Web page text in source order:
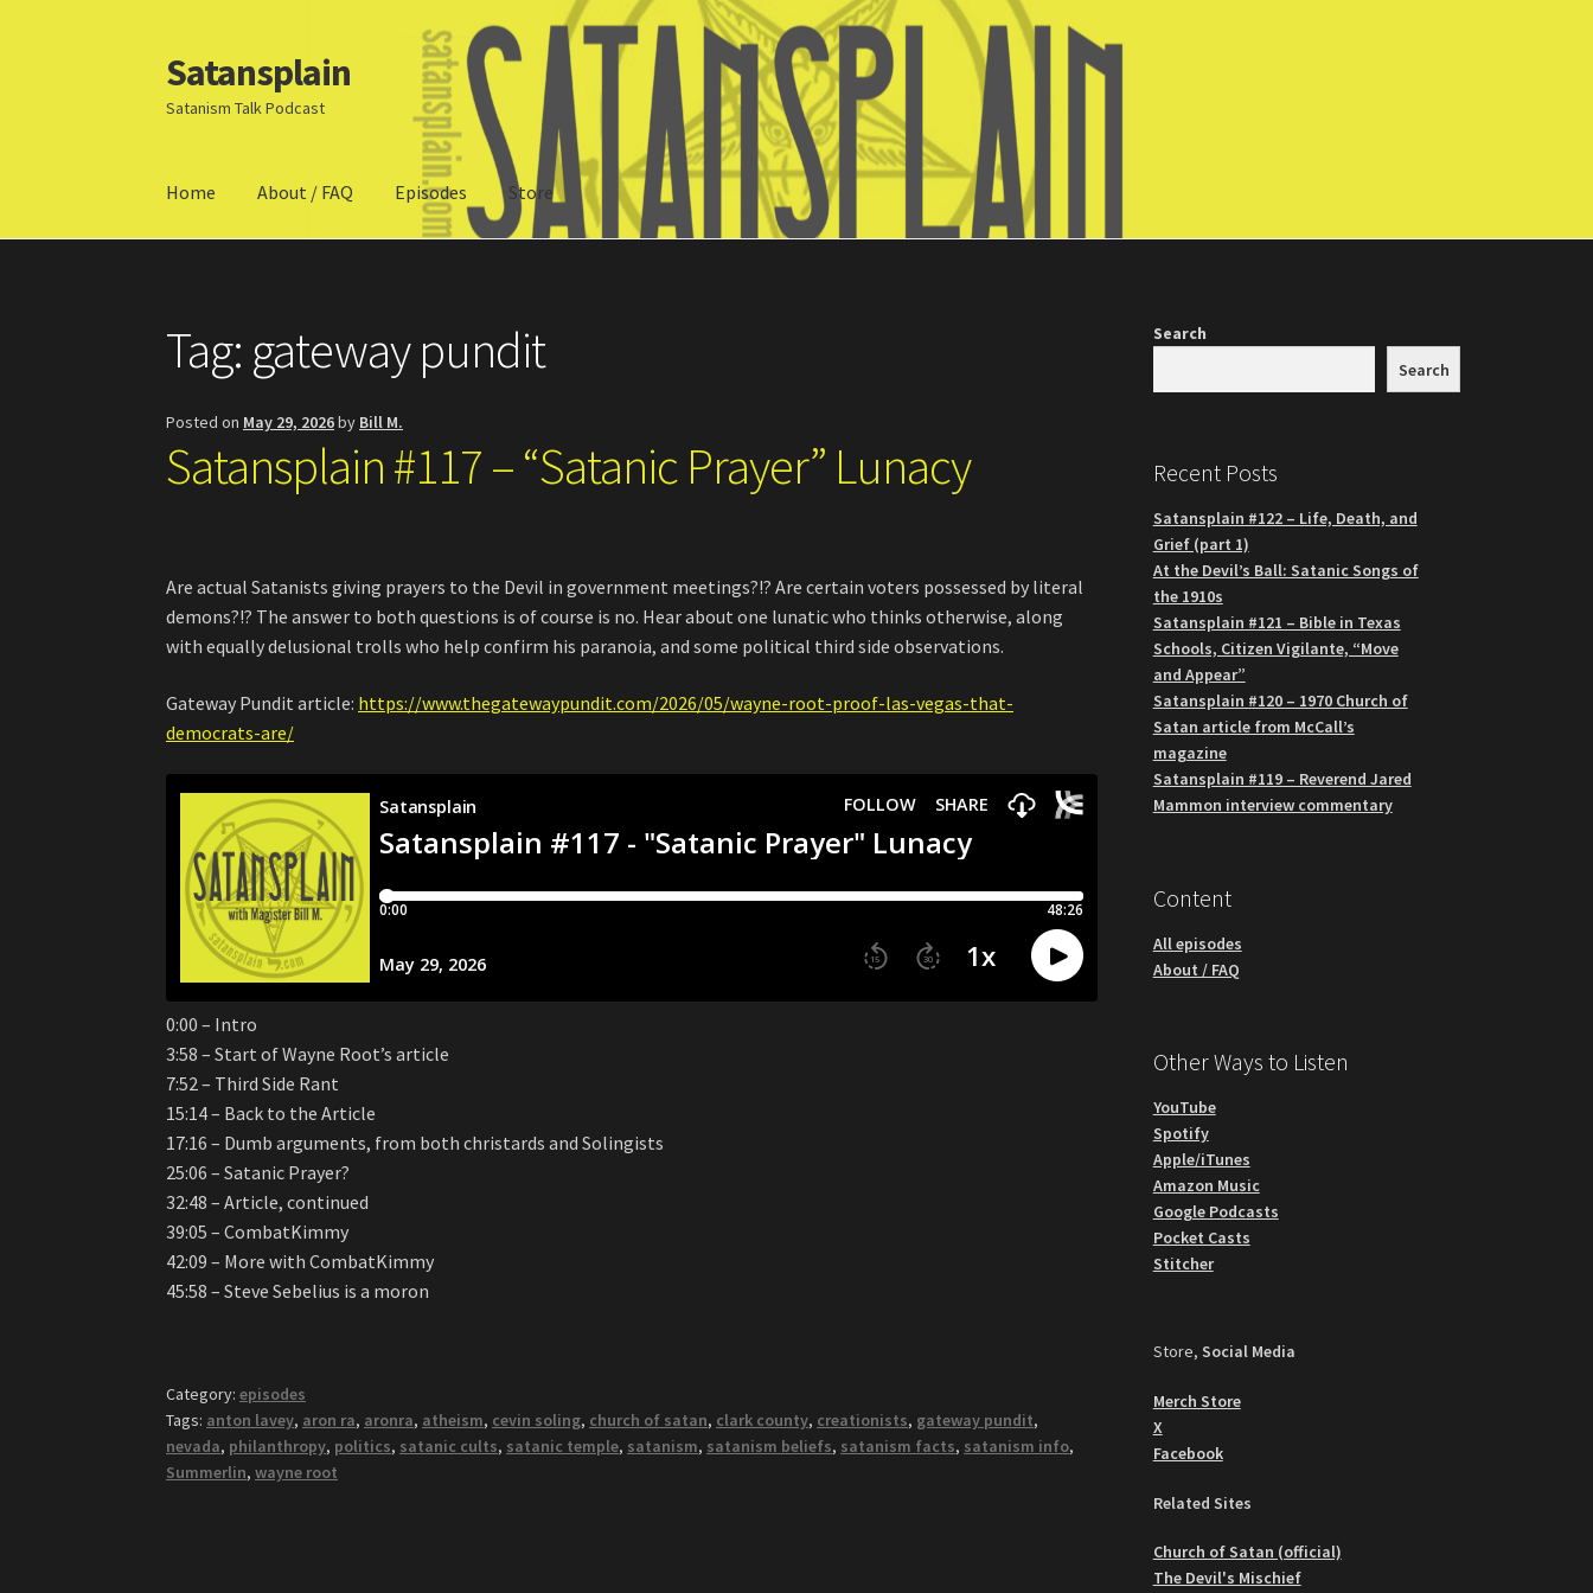
Skip
to
navigation
Skip
to
content
Satansplain
Satanism Talk Podcast
Home About / FAQ Episodes Store
Tag: gateway pundit
Posted on May 29, 2026by Bill M.
Satansplain #117 – “Satanic Prayer” Lunacy
Are actual Satanists giving prayers to the Devil in government meetings?!? Are certain voters possessed by literal
demons?!? The answer to both questions is of course is no. Hear about one lunatic who thinks otherwise, along
with equally delusional trolls who help confirm his paranoia, and some political third side observations.
Gateway Pundit article: https://www.thegatewaypundit.com/2026/05/wayne-root-proof-las-vegas-that-
democrats-are/
0:00 – Intro
3:58 – Start of Wayne Root’s article
7:52 – Third Side Rant
15:14 – Back to the Article
17:16 – Dumb arguments, from both christards and Solingists
25:06 – Satanic Prayer?
32:48 – Article, continued
39:05 – CombatKimmy
42:09 – More with CombatKimmy
45:58 – Steve Sebelius is a moron
Category:episodes
Tags: anton lavey, aron ra, aronra, atheism, cevin soling, church of satan, clark county, creationists, gateway pundit,
nevada, philanthropy, politics, satanic cults, satanic temple, satanism, satanism beliefs, satanism facts, satanism info,
Summerlin,wayne root
Search
Search
Recent Posts
Satansplain #122 – Life, Death, and
Grief (part 1)
At the Devil’s Ball: Satanic Songs of
the 1910s
Satansplain #121 – Bible in Texas
Schools, Citizen Vigilante, “Move
and Appear”
Satansplain #120 – 1970 Church of
Satan article from McCall’s
magazine
Satansplain #119 – Reverend Jared
Mammon interview commentary
Content
All episodes
About / FAQ
Other Ways to Listen
YouTube
Spotify
Apple/iTunes
Amazon Music
Google Podcasts
Pocket Casts
Stitcher
Store, Social Media
Merch Store
X
Facebook
Related Sites
Church of Satan (official)
The Devil's Mischief